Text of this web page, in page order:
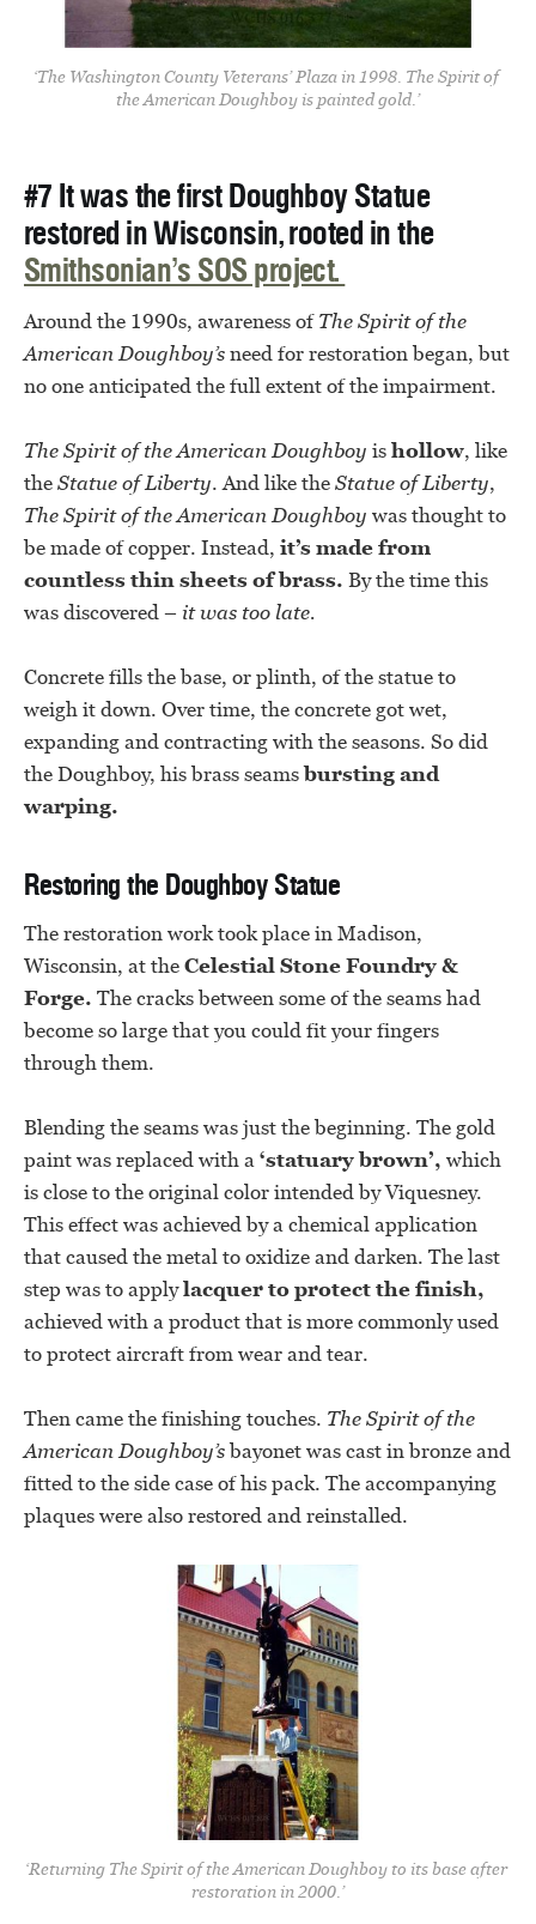
‘The Washington County Veterans’ Plaza in 1998. The Spirit of
the American Doughboy is painted gold.’
#7 It was the first Doughboy Statue
restored in Wisconsin, rooted in the
Smithsonian’s SOS project.
Around the 1990s, awareness ofThe Spirit of the
American Doughboy’sneed for restoration began, but
no one anticipated the full extent of the impairment.
TheSpirit of the American Doughboy ishollow, like
theStatue of Liberty. And like theStatue of Liberty,
TheSpirit of the American Doughboy was thought to
be made of copper. Instead, it’s made from
countless thin sheets of brass. By the time this
was discovered – it was too late.
Concrete fills the base, or plinth, of the statue to
weigh it down. Over time, the concrete got wet,
expanding and contracting with the seasons. So did
the Doughboy, his brass seamsbursting and
warping.
Restoring the Doughboy Statue
The restoration work took place in Madison,
Wisconsin, at theCelestial Stone Foundry &
Forge. The cracks between some of the seams had
become so large that you could fit your fingers
through them.
Blending the seams was just the beginning. The gold
paint was replaced with a‘statuary brown’, which
is close to the original color intended by Viquesney.
This effect was achieved by a chemical application
that caused the metal to oxidize and darken. The last
step was to applylacquer to protect the finish,
achieved with a product that is more commonly used
to protect aircraft from wear and tear.
Then came the finishing touches. TheSpirit of the
American Doughboy’sbayonet was cast in bronze and
fitted to the side case of his pack. The accompanying
plaques were also restored and reinstalled.
‘Returning The Spirit of the American Doughboy to its base after
restoration in 2000.’